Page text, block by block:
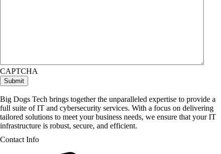
CAPTCHA
Big Dogs Tech brings together the unparalleled expertise to provide a
full suite of IT and cybersecurity services. With a focus on delivering
tailored solutions to meet your business needs, we ensure that your IT
infrastructure is robust, secure, and efficient.
Contact Info